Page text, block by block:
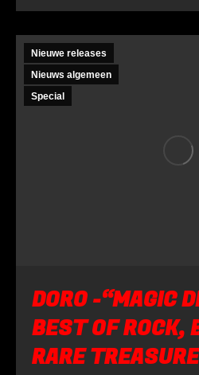
Nieuwe releases
Nieuws algemeen
Special
DORO -“MAGIC
BEST OF ROCK,
RARE